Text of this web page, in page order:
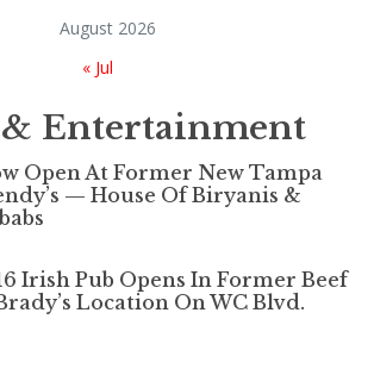
August 2026
« Jul
Entertainment
Open At Former New Tampa
— House Of Biryanis &
Irish Pub Opens In Former Beef
Location On WC Blvd.